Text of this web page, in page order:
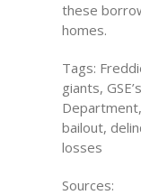
these
homes.
Tags:
giants,
bailout,
losses
Sources: